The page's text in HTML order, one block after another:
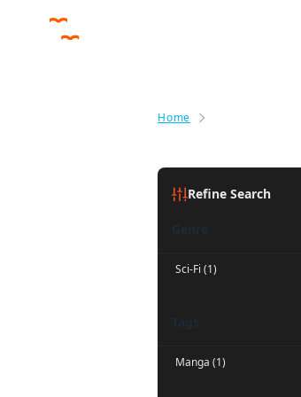
Home
Refine Search
Genre
Sci-Fi (1)
Tags
Manga (1)